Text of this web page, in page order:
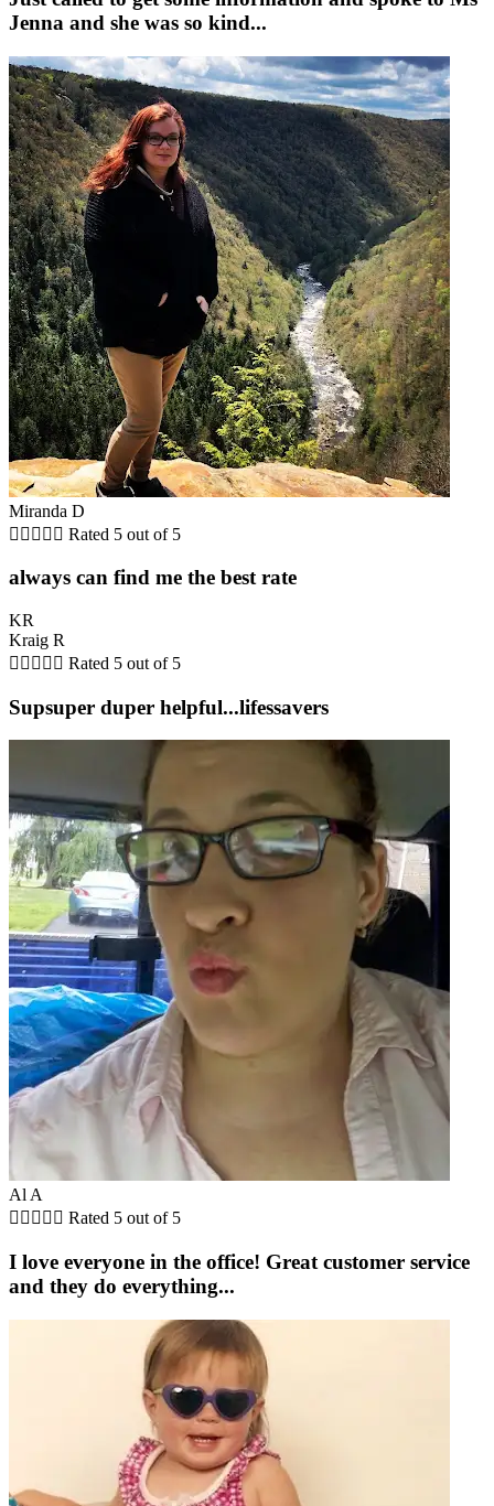
Jenna and she was so kind...
Miranda D
     Rated 5 out of 5
always can find me the best rate
KR
Kraig R
     Rated 5 out of 5
Supsuper duper helpful...lifessavers
Al A
     Rated 5 out of 5
I love everyone in the office! Great customer service
and they do everything...